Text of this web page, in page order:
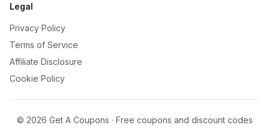
Legal
Privacy Policy
Terms of Service
Affiliate Disclosure
Cookie Policy
© 2026 Get A Coupons · Free coupons and discount codes